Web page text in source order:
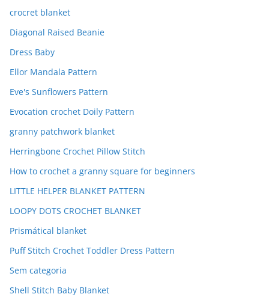
crocret blanket
Diagonal Raised Beanie
Dress Baby
Ellor Mandala Pattern
Eve's Sunflowers Pattern
Evocation crochet Doily Pattern
granny patchwork blanket
Herringbone Crochet Pillow Stitch
How to crochet a granny square for beginners
LITTLE HELPER BLANKET PATTERN
LOOPY DOTS CROCHET BLANKET
Prismátical blanket
Puff Stitch Crochet Toddler Dress Pattern
Sem categoria
Shell Stitch Baby Blanket